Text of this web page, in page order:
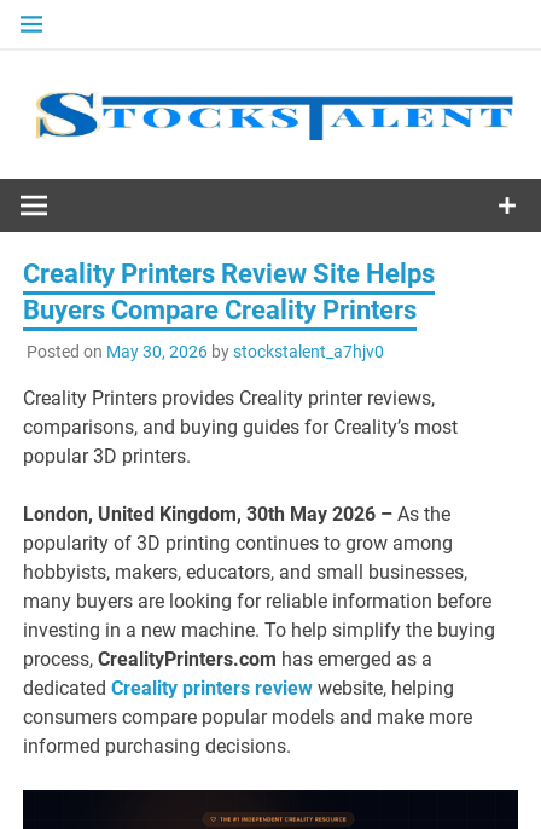
Skip
Stocks
Talent
Creality Printers Review Site Helps
Buyers Compare Creality Printers
Posted on May 30, 2026bystockstalent_a7hjv0
Creality Printers provides Creality printer reviews,
comparisons, and buying guides for Creality’s most
popular 3D printers.
London, United Kingdom, 30th May 2026 –As the
popularity of 3D printing continues to grow among
hobbyists, makers, educators, and small businesses,
many buyers are looking for reliable information before
investing in a new machine. To help simplify the buying
process,CrealityPrinters.com has emerged as a
dedicatedCreality printers review website, helping
consumers compare popular models and make more
informed purchasing decisions.